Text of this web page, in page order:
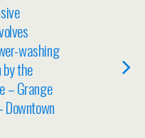
washing
the
– Grange
Downtown